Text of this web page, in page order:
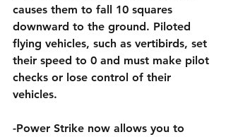
causes them to fall 10 squares
downward to the ground. Piloted
flying vehicles, such as vertibirds, set
their speed to 0 and must make pilot
checks or lose control of their
vehicles.
-Power Strike now allows you to